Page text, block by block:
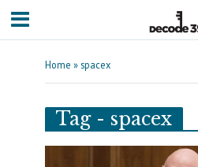
Home » spacex
Tag - spacex